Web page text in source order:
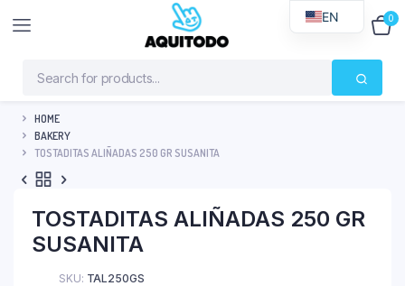
0
HOME
BAKERY
TOSTADITAS ALIÑADAS 250 GR SUSANITA
TOSTADITAS ALIÑADAS 250 GR
SUSANITA
SKU: TAL250GS
EN